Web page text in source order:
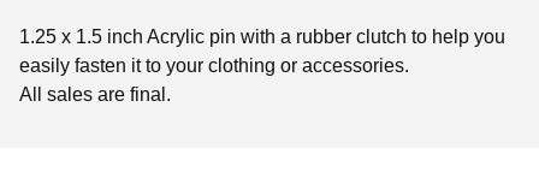
1.25 x 1.5 inch Acrylic pin with a rubber clutch to help you
easily fasten it to your clothing or accessories.
All sales are final.